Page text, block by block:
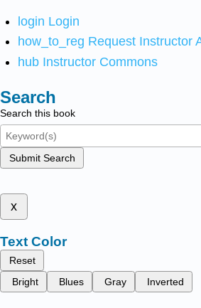
login Login
how_to_reg Request Instructor
hub Instructor Commons
Search
Search this book
Submit Search
x
Text Color
Reset
Bright
Blues Gray Inverted